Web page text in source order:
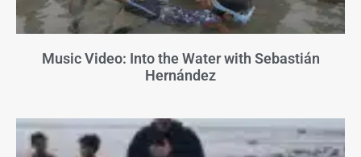
Music Video: Into the Water with Sebastián
Hernández